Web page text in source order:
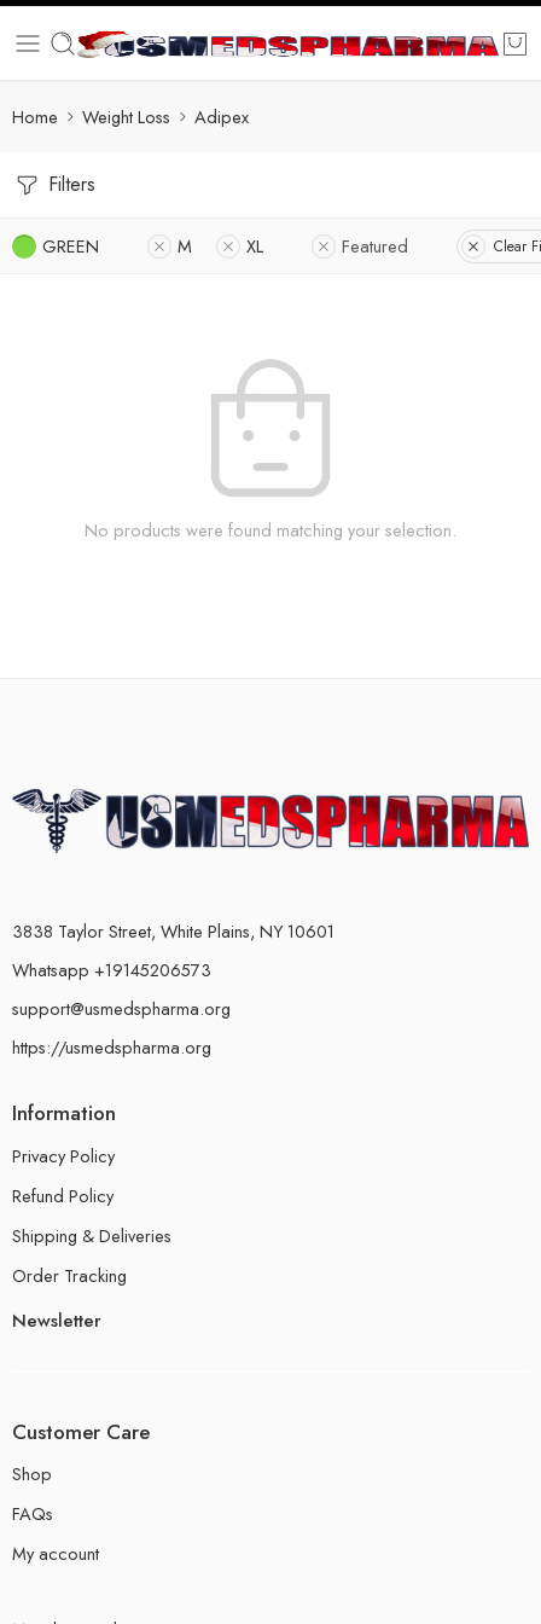
Home Weight Loss Adipex
Filters
GREEN M XL Featured Clear
No products were found matching your selection.
3838 Taylor Street, White Plains, NY 10601
Whatsapp +19145206573
support@usmedspharma.org
https://usmedspharma.org
Information
Privacy Policy
Refund Policy
Shipping & Deliveries
Order Tracking
Newsletter
Customer Care
Shop
FAQs
My account